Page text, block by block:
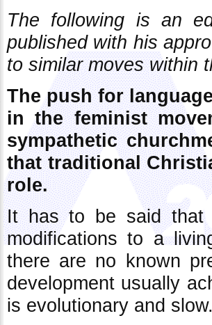
The following is an
published with his
to similar moves within
The push for
in the feminist
sympathetic
that traditional
role.
It has to be said that
modifications to a
there are no known
development usually
is evolutionary and